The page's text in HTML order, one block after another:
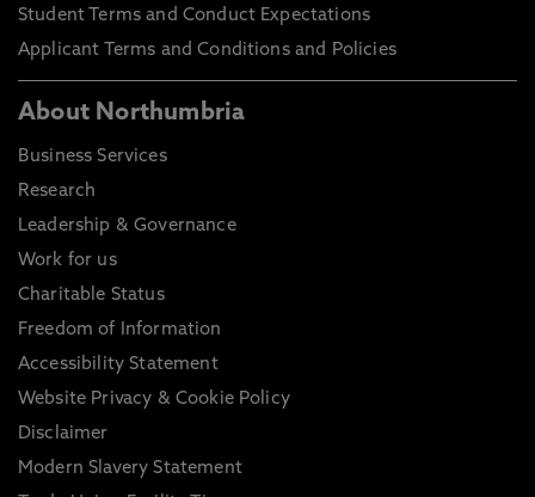
Student Terms and Conduct Expectations
Applicant Terms and Conditions and Policies
About Northumbria
Business Services
Research
Leadership & Governance
Work for us
Charitable Status
Freedom of Information
Accessibility Statement
Website Privacy & Cookie Policy
Disclaimer
Modern Slavery Statement